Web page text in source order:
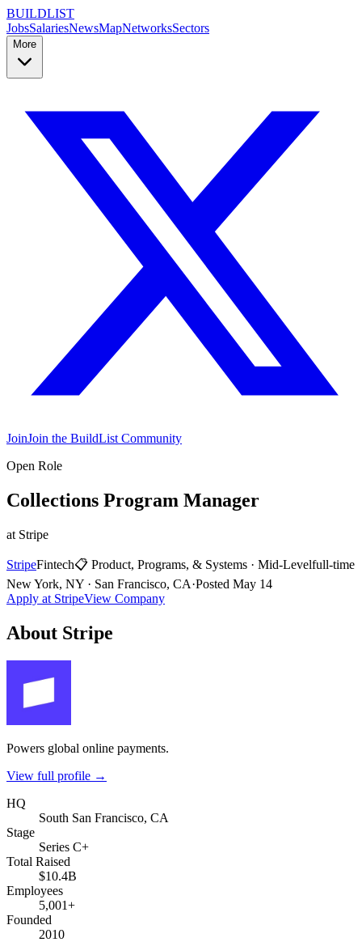
BUILDLIST
JobsSalariesNewsMapNetworksSectors
More
JoinJoin the BuildList Community
Open Role
Collections Program Manager
at Stripe
StripeFintech📋 Product, Programs, & Systems · Mid-Levelfull-time
New York, NY · San Francisco, CA·Posted May 14
Apply at StripeView Company
About Stripe
Powers global online payments.
View full profile →
HQ
South San Francisco, CA
Stage
Series C+
Total Raised
$10.4B
Employees
5,001+
Founded
2010